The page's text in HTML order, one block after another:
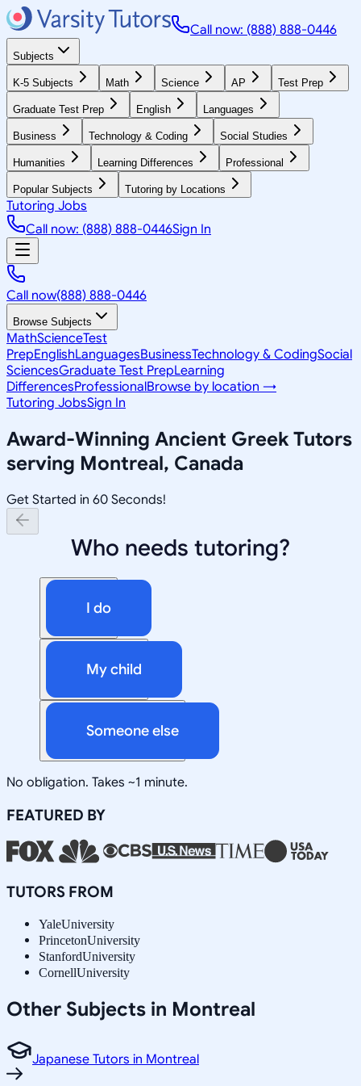
Call now: (888) 888-0446
Subjects
K-5 Subjects Math Science AP Test Prep
Graduate Test Prep English Languages
Business Technology & Coding Social Studies
Humanities Learning Differences Professional
Popular Subjects Tutoring by Locations
Tutoring Jobs
Call now: (888) 888-0446Sign In
Call now(888) 888-0446
Browse Subjects
MathScienceTest
PrepEnglishLanguagesBusinessTechnology & CodingSocial
SciencesGraduate Test PrepLearning
DifferencesProfessionalBrowse by location →
Tutoring JobsSign In
Award-Winning Ancient GreekTutors
serving Montreal, Canada
Get Started in 60 Seconds!
Who needs tutoring?
I do
My child
Someone else
No obligation. Takes ~1 minute.
FEATURED BY
TUTORS FROM
YaleUniversity
PrincetonUniversity
StanfordUniversity
CornellUniversity
Other Subjects in Montreal
Japanese Tutors in Montreal